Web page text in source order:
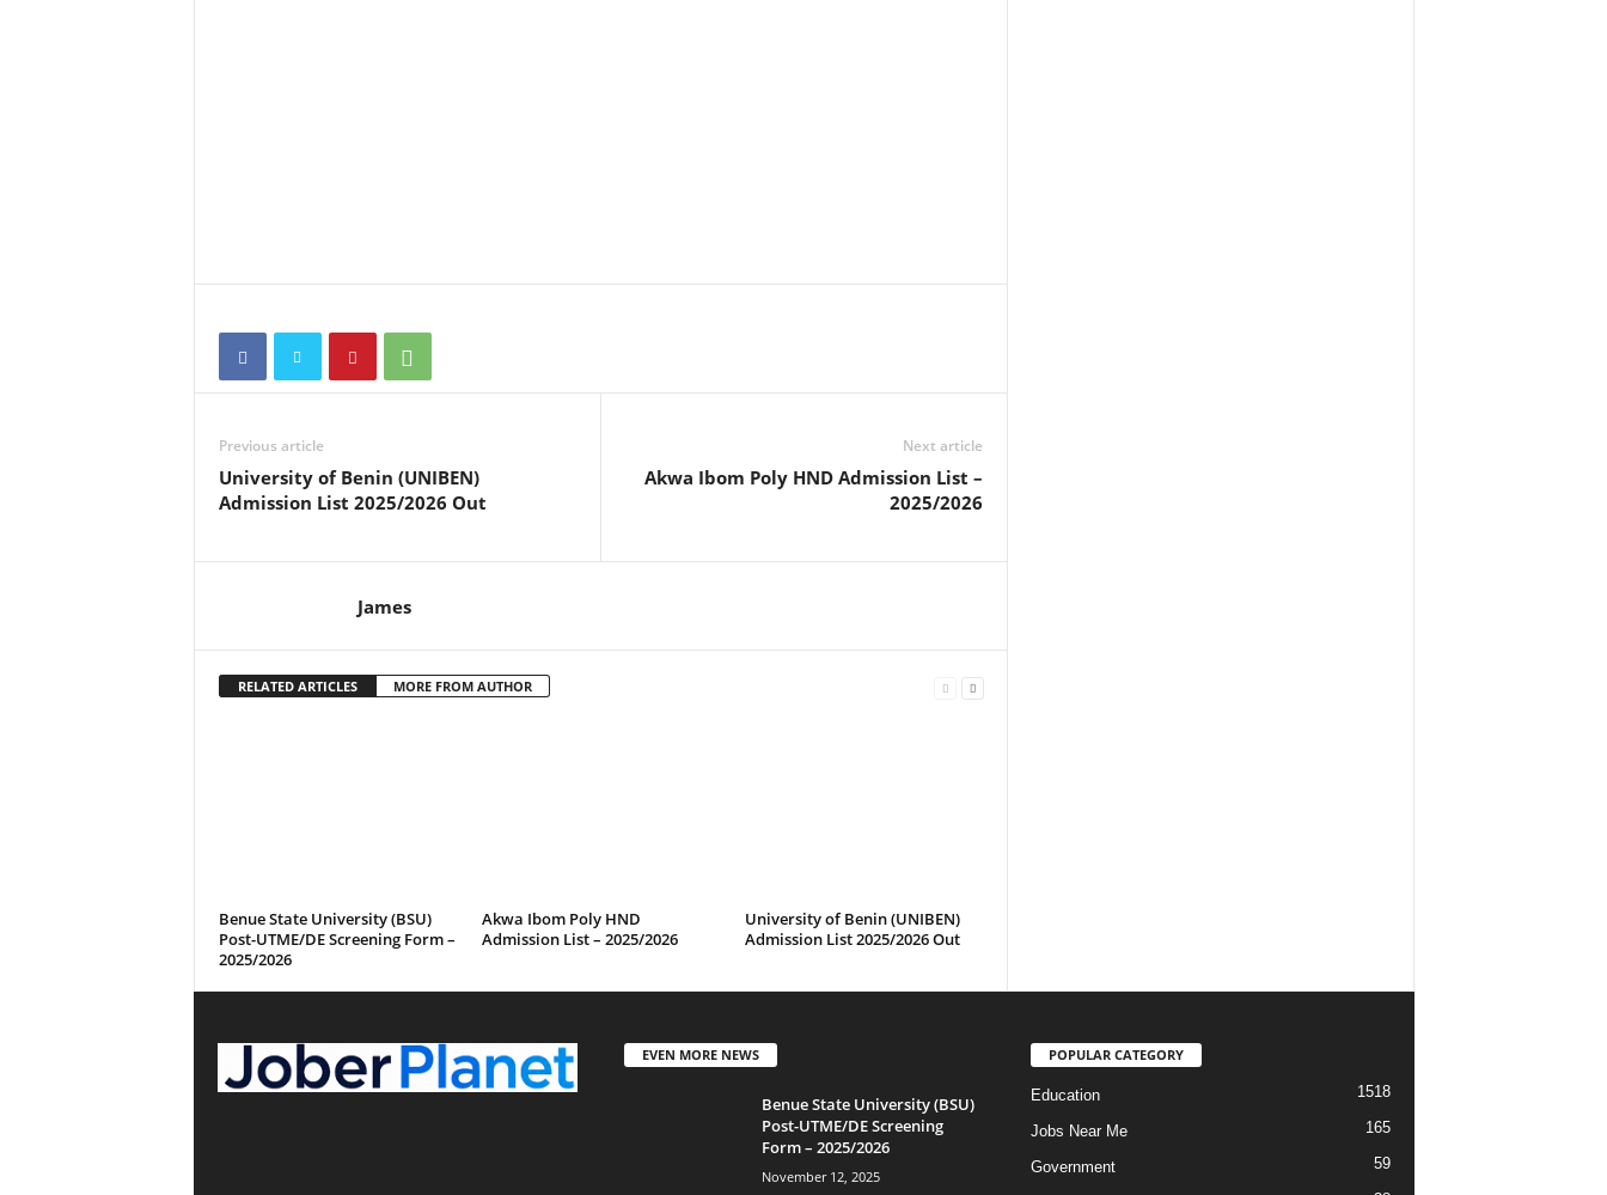
Previous article
University of Benin (UNIBEN)
Admission List 2025/2026 Out
Next article
Akwa Ibom Poly HND Admission List –
2025/2026
James
RELATED ARTICLES MORE FROM AUTHOR
Benue State University (BSU)
Post-UTME/DE Screening Form –
2025/2026
Akwa Ibom Poly HND
Admission List – 2025/2026
University of Benin (UNIBEN)
Admission List 2025/2026 Out
EVEN MORE NEWS
Benue State University (BSU)
Post-UTME/DE Screening
Form – 2025/2026
November 12, 2025
POPULAR CATEGORY
Education 1518
Jobs Near Me 165
Government 59